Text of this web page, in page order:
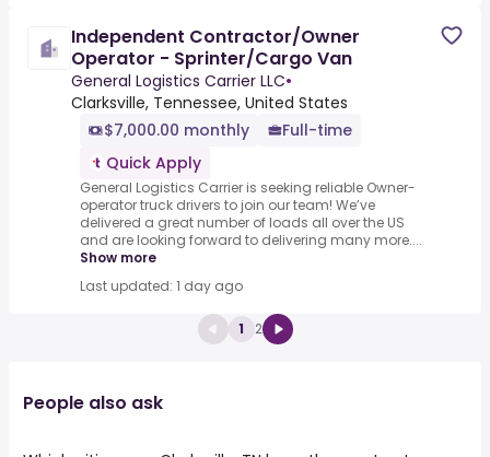
Independent Contractor/Owner
Operator - Sprinter/Cargo Van
General Logistics Carrier LLC•
Clarksville, Tennessee, United States
$7,000.00 monthly
Full-time
Quick Apply
General Logistics Carrier is seeking reliable Owner-
operator truck drivers to join our team! We’ve
delivered a great number of loads all over the US
and are looking forward to delivering many more....
Show more
Last updated: 1 day ago
1 2
People also ask